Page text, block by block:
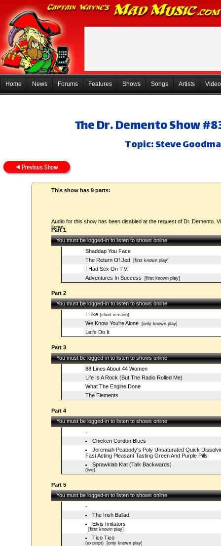
Home News Forums Features Shows Songs Artists
The Dr. Demento Show
Topic: Steve
This show has 9 parts:
Audio for this show has been disabled at the request of Dr. Demento.
listen.
Part 1
You must be logged-in to listen to shows online
Shaddap You Face
The Return Of Jed [first known play]
I Had Sex On T.V.
Adventures In Success [first known play]
Part 2
You must be logged-in to listen to shows online
I Like(short version)
We Know You're Alone[only known play]
Let's Do It
Part 3
You must be logged-in to listen to shows online
88 Lines About 44 Women
Life Is A Rock (But The Radio Rolled Me)
What The Engine Done
The Elements
Part 4
You must be logged-in to listen to shows online
-
Chicken Cordon Blues
Jeremiah Peabody's Poly Unsaturated Quick
Fast Acting Pleasant Tasting Green And Purple Pills
Sprawklab Klat (Talk Backwards)
(live)
Part 5
You must be logged-in to listen to shows online
-
The Irish Ballad
Elvis Imitators
[first known play]
Tico Tico
(excerpt)[only known play]